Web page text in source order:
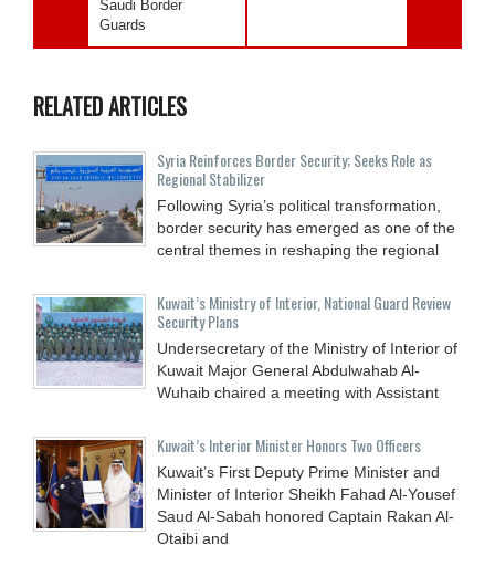
Saudi Border
Guards
RELATED ARTICLES
Syria Reinforces Border Security; Seeks Role as
Regional Stabilizer
Following Syria’s political transformation,
border security has emerged as one of the
central themes in reshaping the regional
Kuwait’s Ministry of Interior, National Guard Review
Security Plans
Undersecretary of the Ministry of Interior of
Kuwait Major General Abdulwahab Al-
Wuhaib chaired a meeting with Assistant
Kuwait’s Interior Minister Honors Two Officers
Kuwait’s First Deputy Prime Minister and
Minister of Interior Sheikh Fahad Al-Yousef
Saud Al-Sabah honored Captain Rakan Al-
Otaibi and